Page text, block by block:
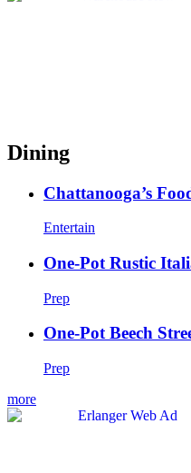
Dining
Chattanooga’s
Entertain
One-Pot Rustic
Prep
One-Pot Beech
Prep
more